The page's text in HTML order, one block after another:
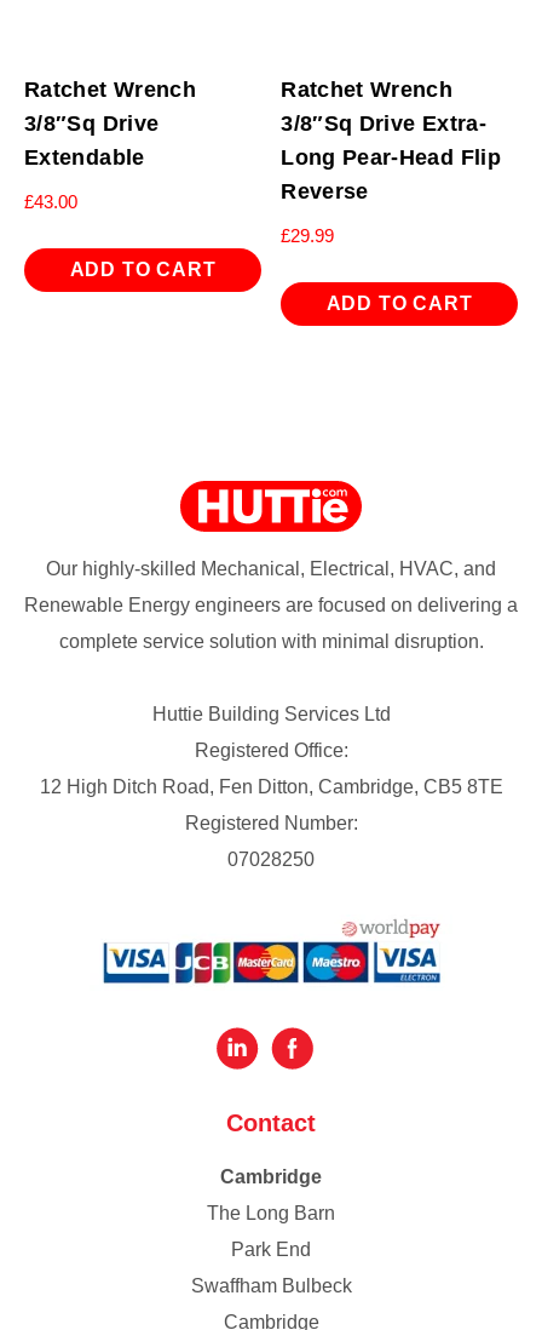
Ratchet Wrench
3/8″Sq Drive
Extendable
£43.00
ADD TO CART
Ratchet Wrench
3/8″Sq Drive Extra-
Long Pear-Head Flip
Reverse
£29.99
ADD TO CART
Our highly-skilled Mechanical, Electrical, HVAC, and
Renewable Energy engineers are focused on delivering a
complete service solution with minimal disruption.
Huttie Building Services Ltd
Registered Office:
12 High Ditch Road, Fen Ditton, Cambridge, CB5 8TE
Registered Number:
07028250
Contact
Cambridge
The Long Barn
Park End
Swaffham Bulbeck
Cambridge